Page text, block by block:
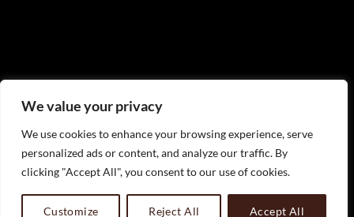
We value your privacy
We use cookies to enhance your browsing experience, serve
personalized ads or content, and analyze our traffic. By
clicking "Accept All", you consent to our use of cookies.
Customize Reject All Accept All
Visa MasterCard
WELCOME SERVICES FINE ART PRINTS NEWS TESTIMONIALS
All Images Copyright Timothy Faust 2023 Timothy Faust